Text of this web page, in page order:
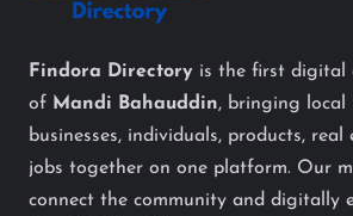
Findora Directory is the first digital
of Mandi Bahauddin, bringing local
businesses, individuals, products, real
jobs together on one platform. Our
connect the community and digitally